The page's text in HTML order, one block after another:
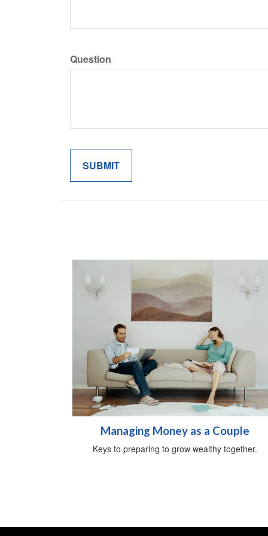
Question
Managing Money as a Couple
Keys to preparing to grow wealthy together.